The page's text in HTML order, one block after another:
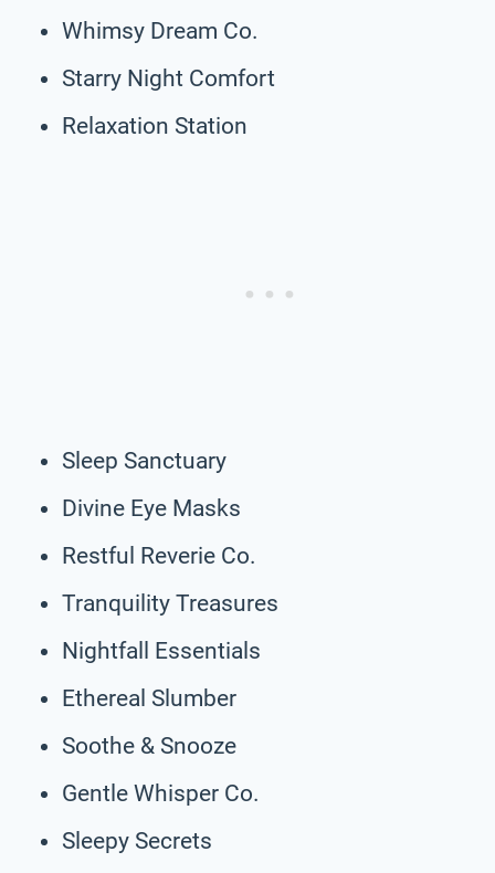
Whimsy Dream Co.
Starry Night Comfort
Relaxation Station
Sleep Sanctuary
Divine Eye Masks
Restful Reverie Co.
Tranquility Treasures
Nightfall Essentials
Ethereal Slumber
Soothe & Snooze
Gentle Whisper Co.
Sleepy Secrets